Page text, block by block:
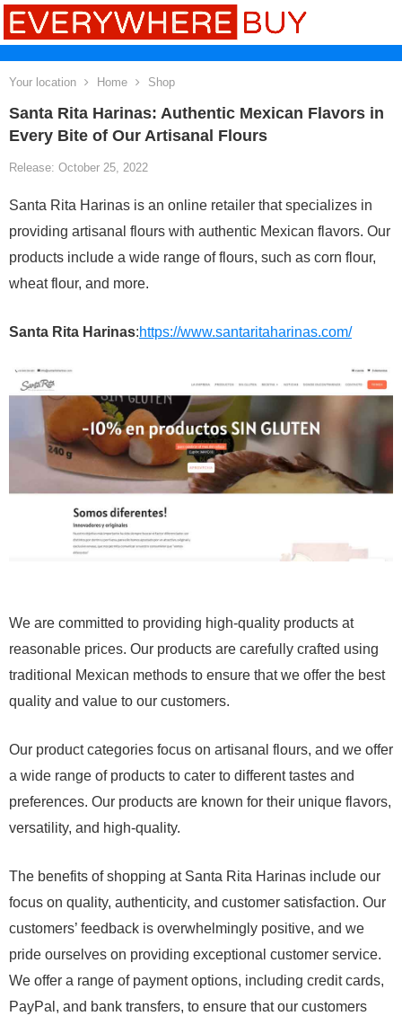
Your location Home Shop
Santa Rita Harinas: Authentic Mexican Flavors in
Every Bite of Our Artisanal Flours
Release: October 25, 2022
Santa Rita Harinas is an online retailer that specializes in
providing artisanal flours with authentic Mexican flavors. Our
products include a wide range of flours, such as corn flour,
wheat flour, and more.
Santa Rita Harinas:https://www.santaritaharinas.com/
We are committed to providing high-quality products at
reasonable prices. Our products are carefully crafted using
traditional Mexican methods to ensure that we offer the best
quality and value to our customers.
Our product categories focus on artisanal flours, and we offer
a wide range of products to cater to different tastes and
preferences. Our products are known for their unique flavors,
versatility, and high-quality.
The benefits of shopping at Santa Rita Harinas include our
focus on quality, authenticity, and customer satisfaction. Our
customers’ feedback is overwhelmingly positive, and we
pride ourselves on providing exceptional customer service.
We offer a range of payment options, including credit cards,
PayPal, and bank transfers, to ensure that our customers